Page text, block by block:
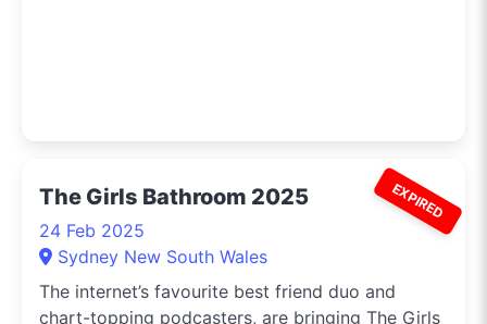
EXPIRED
The Girls Bathroom 2025
24 Feb 2025
Sydney New South Wales
The internet’s favourite best friend duo and
chart-topping podcasters, are bringing The Girls